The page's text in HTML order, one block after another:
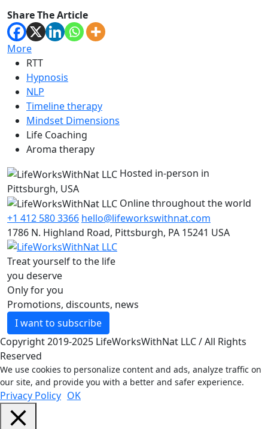
Share The Article
More
RTT
Hypnosis
NLP
Timeline therapy
Mindset Dimensions
Life Coaching
Aroma therapy
Hosted in-person in
Pittsburgh, USA
Online throughout the world
+1 412 580 3366 hello@lifeworkswithnat.com
1786 N. Highland Road, Pittsburgh, PA 15241 USA
Treat yourself to the life
you deserve
Only for you
Promotions, discounts, news
I want to subscribe
Copyright 2019-2025 LifeWorksWithNat LLC / All Rights
Reserved
We use cookies to personalize content and ads, analyze traffic on
our site, and provide you with a better and safer experience.
Privacy Policy OK